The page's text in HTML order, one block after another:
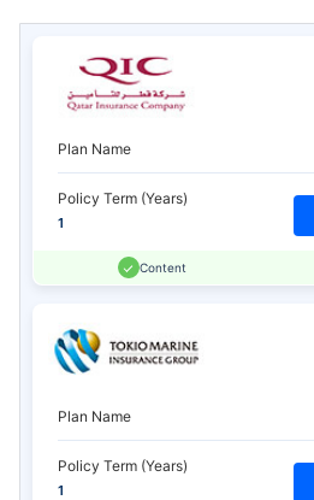
Plan Name
Policy Term (Years)
1
Content
Plan Name
Policy Term (Years)
1